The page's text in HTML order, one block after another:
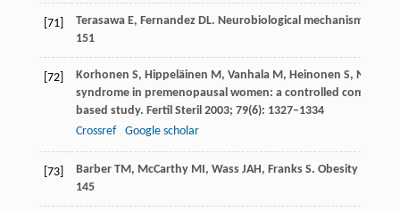
[71] TerasawaE, FernandezDL. Neurobiological mechanisms of
151
[72] Korhonen S, Hippeläinen M, VanhalaM, Heinonen S,
syndrome in premenopausal women: a controlled
based study. Fertil Steril 2003; 79(6): 1327–1334
Crossref
Google scholar
[73] BarberTM, McCarthyMI, WassJAH, FranksS. Obesity and
145